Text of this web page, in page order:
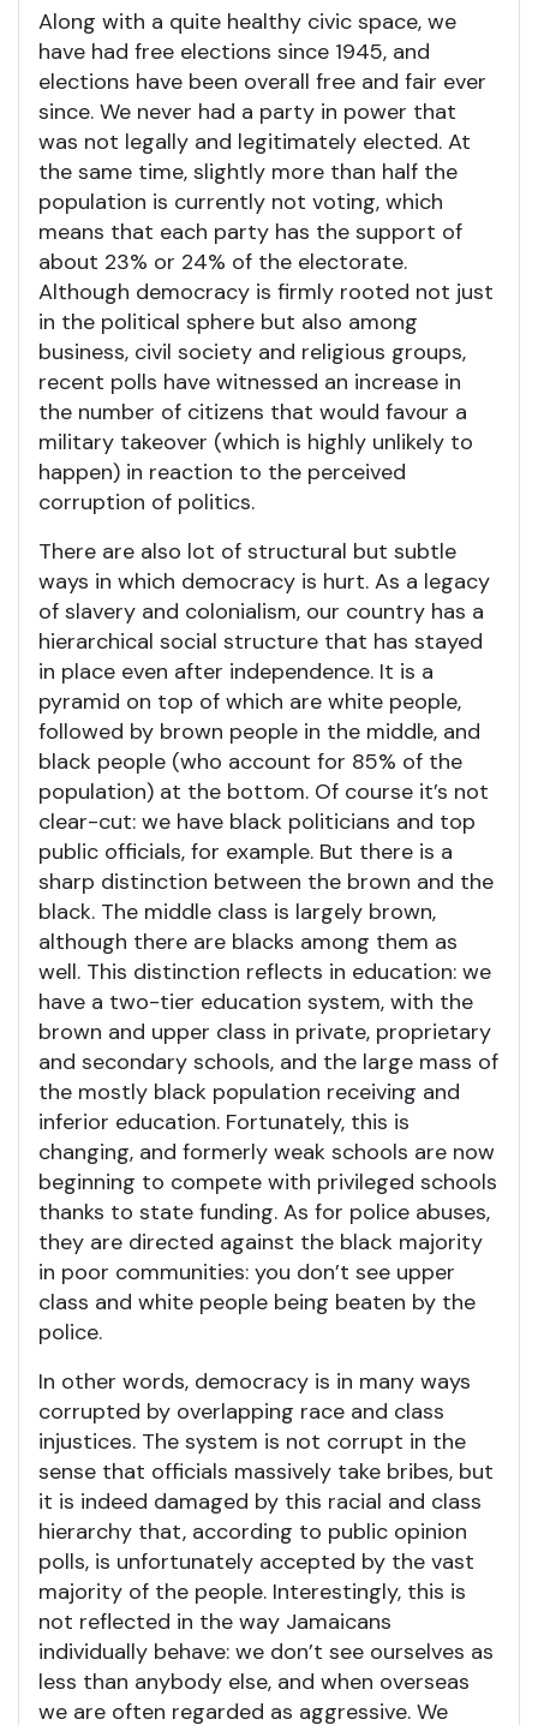
Along with a quite healthy civic space, we
have had free elections since 1945, and
elections have been overall free and fair ever
since. We never had a party in power that
was not legally and legitimately elected. At
the same time, slightly more than half the
population is currently not voting, which
means that each party has the support of
about 23% or 24% of the electorate.
Although democracy is firmly rooted not just
in the political sphere but also among
business, civil society and religious groups,
recent polls have witnessed an increase in
the number of citizens that would favour a
military takeover (which is highly unlikely to
happen) in reaction to the perceived
corruption of politics.
There are also lot of structural but subtle
ways in which democracy is hurt. As a legacy
of slavery and colonialism, our country has a
hierarchical social structure that has stayed
in place even after independence. It is a
pyramid on top of which are white people,
followed by brown people in the middle, and
black people (who account for 85% of the
population) at the bottom. Of course it’s not
clear-cut: we have black politicians and top
public officials, for example. But there is a
sharp distinction between the brown and the
black. The middle class is largely brown,
although there are blacks among them as
well. This distinction reflects in education: we
have a two-tier education system, with the
brown and upper class in private, proprietary
and secondary schools, and the large mass of
the mostly black population receiving and
inferior education. Fortunately, this is
changing, and formerly weak schools are now
beginning to compete with privileged schools
thanks to state funding. As for police abuses,
they are directed against the black majority
in poor communities: you don’t see upper
class and white people being beaten by the
police.
In other words, democracy is in many ways
corrupted by overlapping race and class
injustices. The system is not corrupt in the
sense that officials massively take bribes, but
it is indeed damaged by this racial and class
hierarchy that, according to public opinion
polls, is unfortunately accepted by the vast
majority of the people. Interestingly, this is
not reflected in the way Jamaicans
individually behave: we don’t see ourselves as
less than anybody else, and when overseas
we are often regarded as aggressive. We